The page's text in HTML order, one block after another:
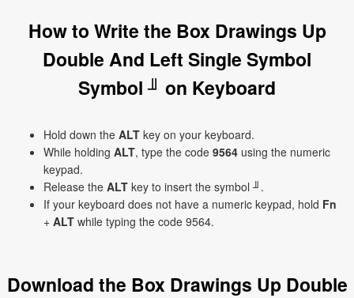
How to Write the Box Drawings Up
Double And Left Single Symbol
Symbol ╜ on Keyboard
Hold down the ALT key on your keyboard.
While holding ALT, type the code 9564 using the numeric
keypad.
Release the ALT key to insert the symbol ╜.
If your keyboard does not have a numeric keypad, hold Fn
+ ALT while typing the code 9564.
Download the Box Drawings Up Double